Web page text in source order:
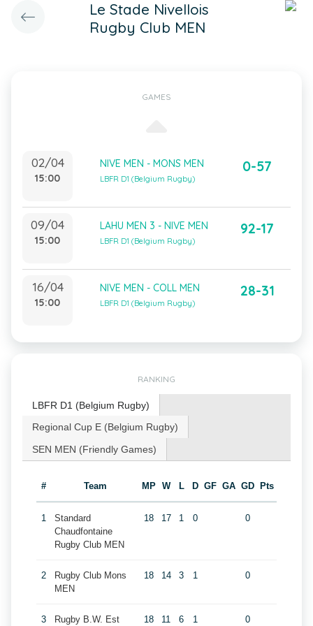
Le Stade Nivellois
Rugby Club MEN
GAMES
02/04
15:00
NIVE MEN - MONS MEN
LBFR D1 (Belgium Rugby)
0-57
09/04
15:00
LAHU MEN 3 - NIVE MEN
LBFR D1 (Belgium Rugby)
92-17
16/04
15:00
NIVE MEN - COLL MEN
LBFR D1 (Belgium Rugby)
28-31
RANKING
LBFR D1 (Belgium Rugby)
Regional Cup E (Belgium Rugby)
SEN MEN (Friendly Games)
# Team MP W L D GF GA GD Pts
1
Standard
Chaudfontaine
Rugby Club MEN
18 17 1 0 0
2
Rugby Club Mons
MEN
18 14 3 1 0
3 Rugby B.W. Est 18 11 6 1 0